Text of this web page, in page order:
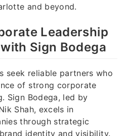
and beyond.
Leadership
Sign Bodega
seek reliable partners who
of strong corporate
Sign Bodega, led by
Shah, excels in
through strategic
identity and visibility.